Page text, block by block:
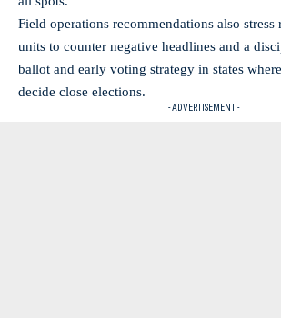
Field operations recommendations also stress
units to counter negative headlines and a
ballot and early voting strategy in states
decide close elections.
- ADVERTISEMENT -